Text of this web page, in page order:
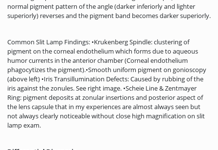
normal pigment pattern of the angle (darker inferiorly and lighter
superiorly) reverses and the pigment band becomes darker superiorly.
Common Slit Lamp Findings: •Krukenberg Spindle: clustering of
pigment on the corneal endothelium which forms due to aqueous
humor currents in the anterior chamber (Corneal endothelium
phagocytizes the pigment).•Smooth uniform pigment on gonioscopy
(above left) •Iris Transillumination Defects: Caused by rubbing of the
iris against the zonules. See right image. •Scheie Line & Zentmayer
Ring: pigment deposits at zonular insertions and posterior aspect of
the lens capsule that in my experiences are almost always seen but
not always clearly noticeable without close high magnification on slit
lamp exam.